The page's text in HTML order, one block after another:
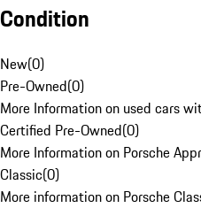
Condition
New(0)
Pre-Owned(0)
More Information on used cars
Certified Pre-Owned(0)
More Information on Porsche
Classic(0)
More information on Porsche